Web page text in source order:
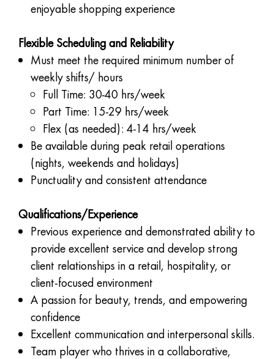
enjoyable shopping experience
Flexible Scheduling and Reliability
Must meet the required minimum number of
weekly shifts/ hours
Full Time: 30-40 hrs/week
Part Time: 15-29 hrs/week
Flex (as needed): 4-14 hrs/week
Be available during peak retail operations
(nights, weekends and holidays)
Punctuality and consistent attendance
Qualifications/Experience
Previous experience and demonstrated ability to
provide excellent service and develop strong
client relationships in a retail, hospitality, or
client-focused environment
A passion for beauty, trends, and empowering
confidence
Excellent communication and interpersonal skills.
Team player who thrives in a collaborative,